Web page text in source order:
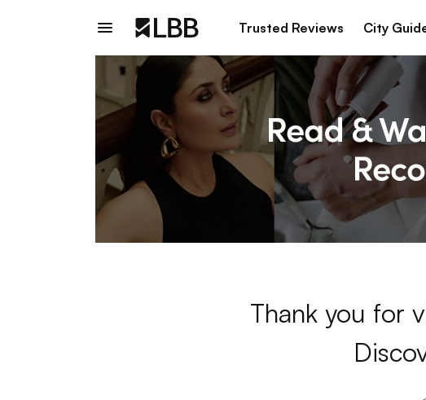
Trusted Reviews City
Thank you for